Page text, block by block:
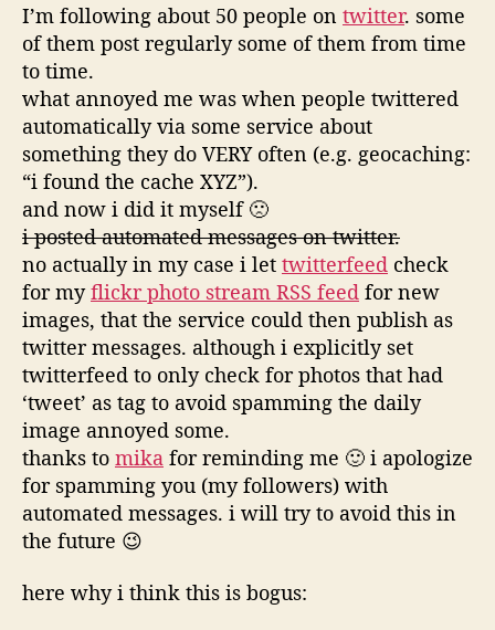
I’m following about 50 people on twitter. some
of them post regularly some of them from time
to time.
what annoyed me was when people twittered
automatically via some service about
something they do VERY often (e.g. geocaching:
“i found the cache XYZ”).
and now i did it myself 🙁
i posted automated messages on twitter.
no actually in my case i let twitterfeed check
for myflickr photo stream RSS feed for new
images, that the service could then publish as
twitter messages. although i explicitly set
twitterfeed to only check for photos that had
‘tweet’ as tag to avoid spamming the daily
image annoyed some.
thanks to mika for reminding me 🙂 i apologize
for spamming you (my followers) with
automated messages. i will try to avoid this in
the future 😉
here why i think this is bogus: